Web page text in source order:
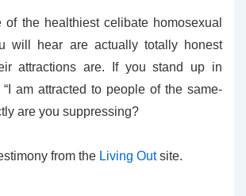
of the healthiest celibate homosexual
will hear are actually totally honest
attractions are. If you stand up in
am attracted to people of the same-
are you suppressing?
from the Living Outsite.